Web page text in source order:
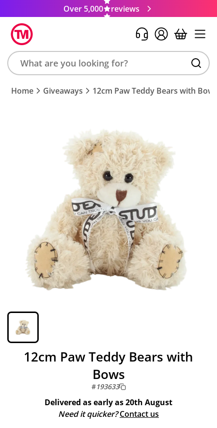
Over 5,000 reviews
Search
product,
Home Giveaways 12cm Paw Teddy Bears with
12cm Paw Teddy Bears with
Bows
#193633
Delivered as early as20th August
Need it quicker? Contact us